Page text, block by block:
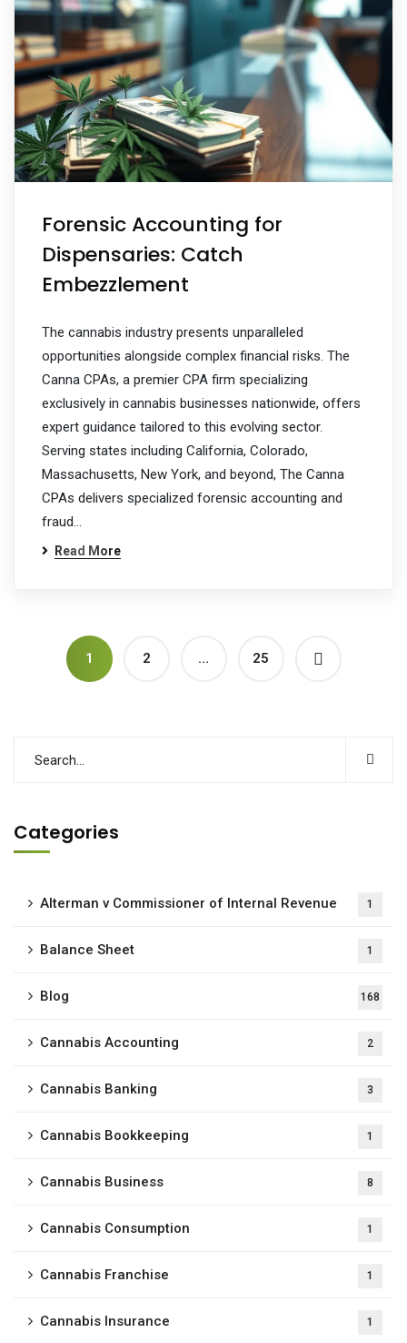
Forensic Accounting for
Dispensaries: Catch
Embezzlement
The cannabis industry presents unparalleled
opportunities alongside complex financial risks. The
Canna CPAs, a premier CPA firm specializing
exclusively in cannabis businesses nationwide, offers
expert guidance tailored to this evolving sector.
Serving states including California, Colorado,
Massachusetts, New York, and beyond, The Canna
CPAs delivers specialized forensic accounting and
fraud…
Read More
1 2 … 25
Categories
Alterman v Commissioner of Internal Revenue 1
Balance Sheet 1
Blog 168
Cannabis Accounting 2
Cannabis Banking 3
Cannabis Bookkeeping 1
Cannabis Business 8
Cannabis Consumption 1
Cannabis Franchise 1
Cannabis Insurance 1